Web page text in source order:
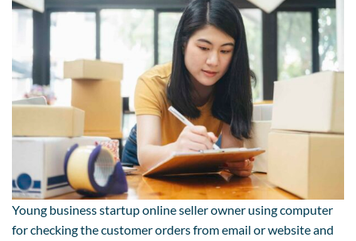
Young business startup online seller owner using computer
for checking the customer orders from email or website and